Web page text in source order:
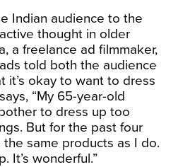
Indian audience to the
thought in older
a freelance ad filmmaker,
told both the audience
it’s okay to want to dress
“My 65-year-old
to dress up too
But for the past four
same products as I do.
It’s wonderful.”